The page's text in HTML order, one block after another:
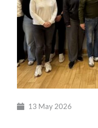
13 May 2026